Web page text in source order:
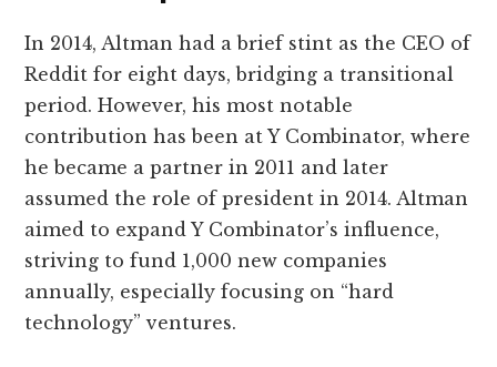
In 2014, Altman had a brief stint as the CEO of
Reddit for eight days, bridging a transitional
period. However, his most notable
contribution has been at Y Combinator, where
he became a partner in 2011 and later
assumed the role of president in 2014. Altman
aimed to expand Y Combinator’s influence,
striving to fund 1,000 new companies
annually, especially focusing on “hard
technology” ventures.